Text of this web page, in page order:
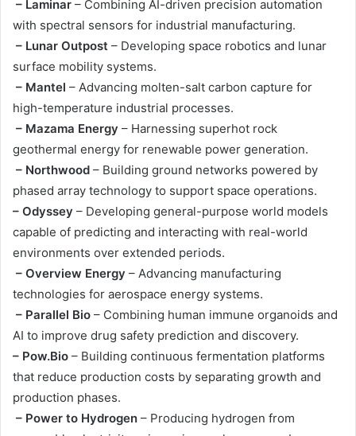
– Laminar – Combining AI-driven precision automation
with spectral sensors for industrial manufacturing.
– Lunar Outpost – Developing space robotics and lunar
surface mobility systems.
– Mantel – Advancing molten-salt carbon capture for
high-temperature industrial processes.
– Mazama Energy – Harnessing superhot rock
geothermal energy for renewable power generation.
– Northwood – Building ground networks powered by
phased array technology to support space operations.
– Odyssey – Developing general-purpose world models
capable of predicting and interacting with real-world
environments over extended periods.
– Overview Energy – Advancing manufacturing
technologies for aerospace energy systems.
– Parallel Bio – Combining human immune organoids and
AI to improve drug safety prediction and discovery.
– Pow.Bio – Building continuous fermentation platforms
that reduce production costs by separating growth and
production phases.
– Power to Hydrogen – Producing hydrogen from